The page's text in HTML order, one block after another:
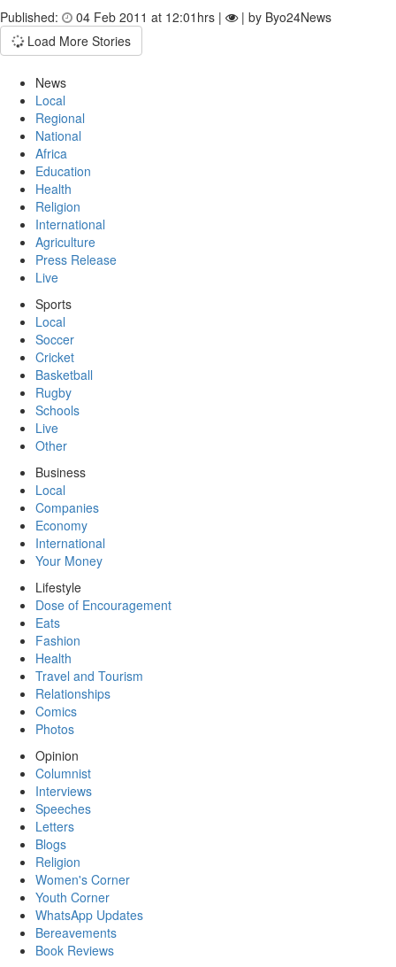
Published:
04 Feb 2011 at 12:01hrs |
| by Byo24News
Load More Stories
News
Local
Regional
National
Africa
Education
Health
Religion
International
Agriculture
Press Release
Live
Sports
Local
Soccer
Cricket
Basketball
Rugby
Schools
Live
Other
Business
Local
Companies
Economy
International
Your Money
Lifestyle
Dose of Encouragement
Eats
Fashion
Health
Travel and Tourism
Relationships
Comics
Photos
Opinion
Columnist
Interviews
Speeches
Letters
Blogs
Religion
Women's Corner
Youth Corner
WhatsApp Updates
Bereavements
Book Reviews